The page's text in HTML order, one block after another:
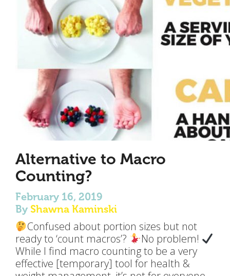
Alternative to Macro
Counting?
February 16, 2019
By Shawna Kaminski
Confused about portion sizes but not
ready to ‘count macros’?
No problem!
While I find macro counting to be a very
effective [temporary] tool for health &